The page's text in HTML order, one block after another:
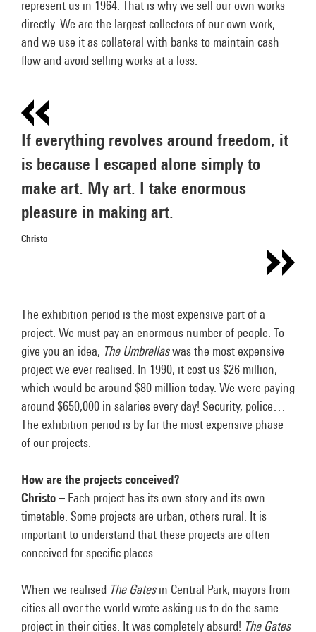
represent us in 1964. That is why we sell our own works
directly. We are the largest collectors of our own work,
and we use it as collateral with banks to maintain cash
flow and avoid selling works at a loss.
If everything revolves around freedom, it
is because I escaped alone simply to
make art. My art. I take enormous
pleasure in making art.
Christo
The exhibition period is the most expensive part of a
project. We must pay an enormous number of people. To
give you an idea, The Umbrellaswas the most expensive
project we ever realised. In 1990, it cost us $26 million,
which would be around $80 million today. We were paying
around $650,000 in salaries every day! Security, police…
The exhibition period is by far the most expensive phase
of our projects.
How are the projects conceived?
Christo – Each project has its own story and its own
timetable. Some projects are urban, others rural. It is
important to understand that these projects are often
conceived for specific places.
When we realised The Gatesin Central Park, mayors from
cities all over the world wrote asking us to do the same
project in their cities. It was completely absurd! The Gates